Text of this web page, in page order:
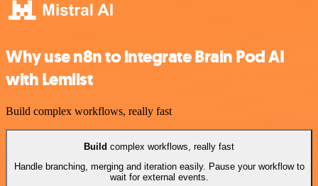
Why use n8n to integrate Brain Pod AI
with Lemlist
Build complex workflows, really fast
Build complex workflows, really fast
Handle branching, merging and iteration easily. Pause your workflow to
wait for external events.